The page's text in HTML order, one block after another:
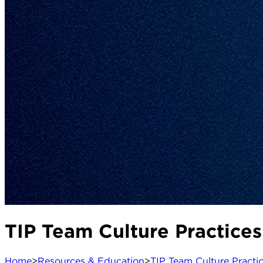
TIP Team Culture Practices